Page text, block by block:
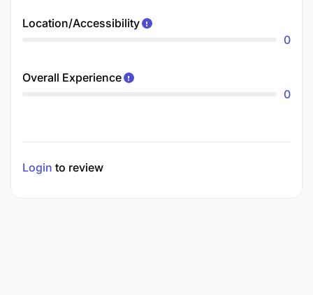
Location/Accessibility
0
Overall Experience
0
Login to review